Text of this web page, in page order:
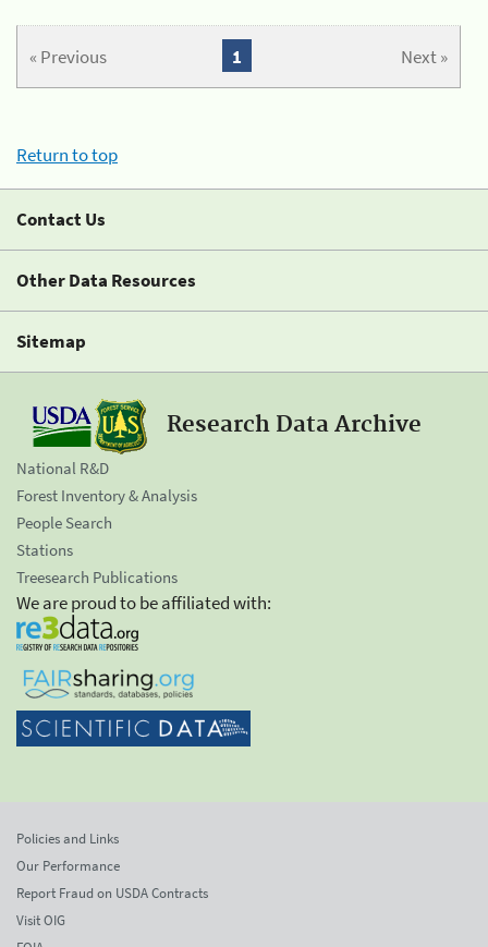
« Previous Next »
1
Return to top
Contact Us
Other Data Resources
Sitemap
Research Data Archive
National R&D
Forest Inventory & Analysis
People Search
Stations
Treesearch Publications
We are proud to be affiliated with:
Policies and Links
Our Performance
Report Fraud on USDA Contracts
Visit OIG